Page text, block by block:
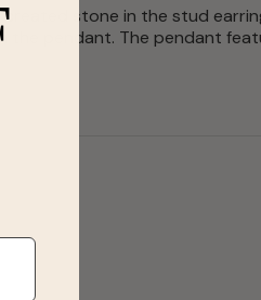
stone in the stud
the pendant. The pendant